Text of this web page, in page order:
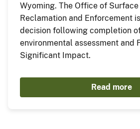
Wyoming. The Office of
Reclamation and Enforcement
decision following completion
environmental assessment and
Significant Impact.
Read more